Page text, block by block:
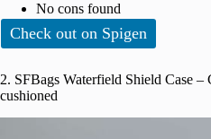
No cons found
Check out on Spigen
2. SFBags Waterfield Shield Case –
cushioned